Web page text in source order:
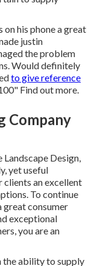
on his phone a great
justin
the problem
Would definitely
to give reference
Find out more.
Company
Design,
yet useful
clients an excellent
To continue
great consumer
exceptional
you are an
the ability to supply